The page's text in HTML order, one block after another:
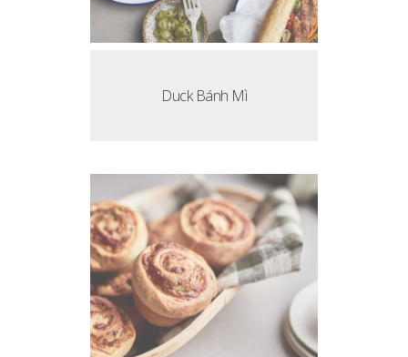
Duck Bánh Mì